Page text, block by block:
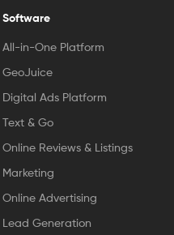
Software
All-in-One Platform
GeoJuice
Digital Ads Platform
Text & Go
Online Reviews & Listings
Marketing
Online Advertising
Lead Generation